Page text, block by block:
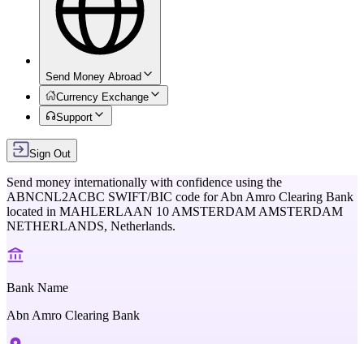
Send Money Abroad
Currency Exchange
Support
Sign Out
Send money internationally with confidence using the
ABNCNL2ACBC SWIFT/BIC code forAbn Amro Clearing Bank
located in MAHLERLAAN 10 AMSTERDAM AMSTERDAM
NETHERLANDS, Netherlands.
Bank Name
Abn Amro Clearing Bank